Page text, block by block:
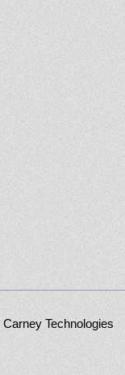
Carney Technologies